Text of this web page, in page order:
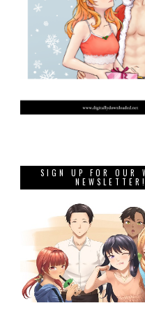
SIGN UP FOR OUR
NEWSLETTER!